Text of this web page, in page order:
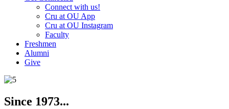
Connect with us!
Cru at OU App
Cru at OU Instagram
Faculty
Freshmen
Alumni
Give
Since 1973...